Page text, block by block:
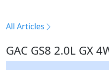
All Articles
GAC GS8 2.0L GX